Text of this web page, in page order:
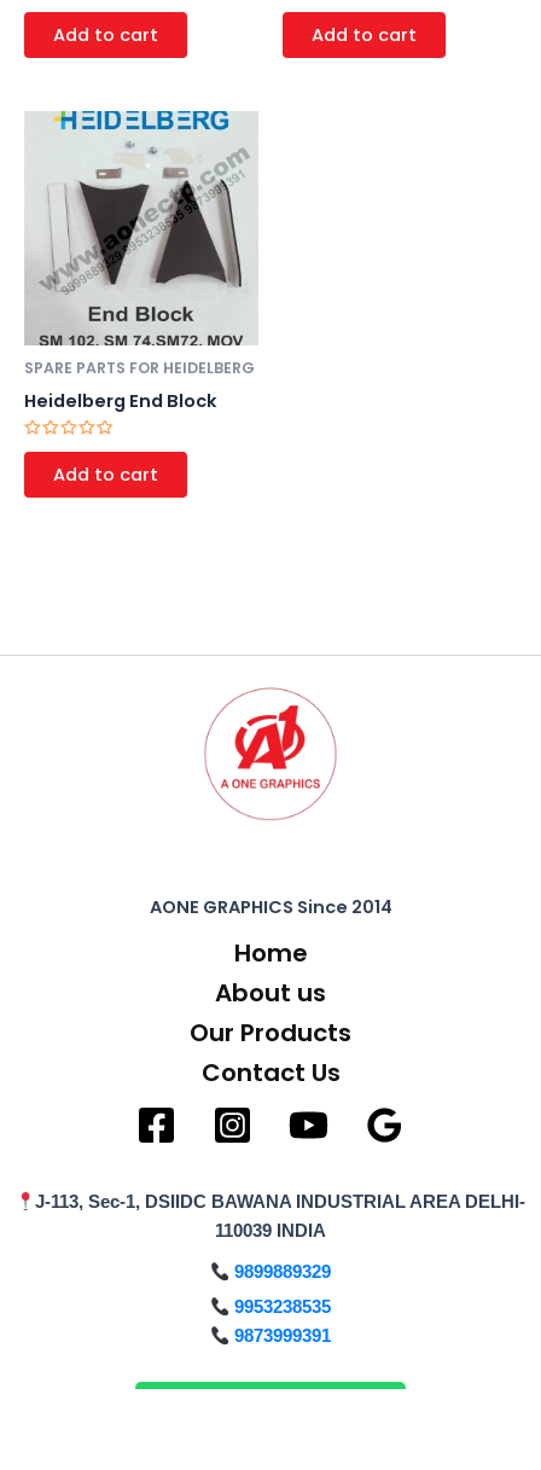
Rated
of
Add to cart
Rated
of
Add to cart
SPARE PARTS FOR HEIDELBERG
Heidelberg End Block
Rated
of
Add to cart
AONE GRAPHICS Since 2014
Home
About us
Our Products
Contact Us
J-113, Sec-1, DSIIDC BAWANA INDUSTRIAL AREA DELHI-
110039 INDIA
9899889329
9953238535
9873999391